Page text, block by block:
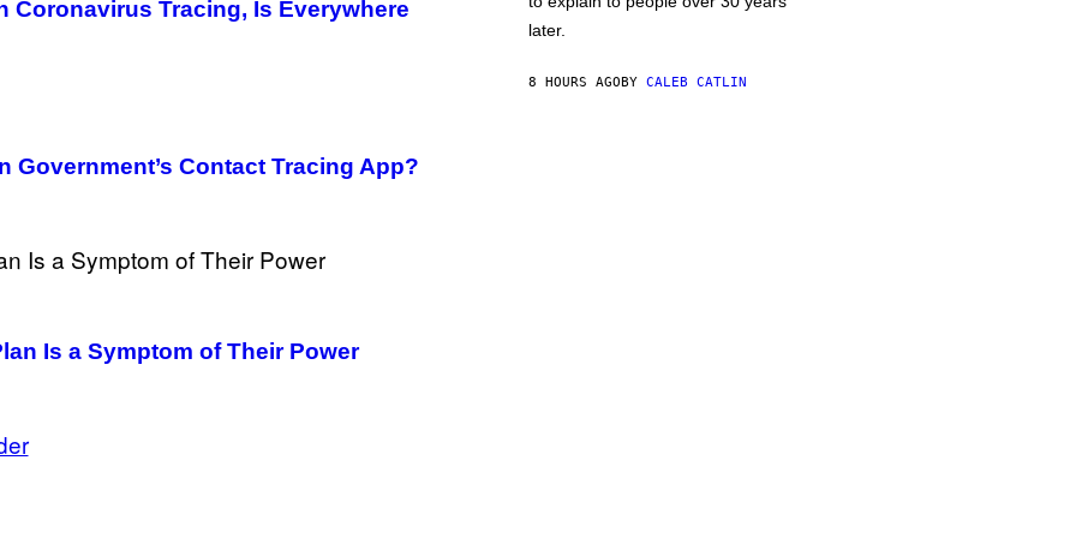
Coronavirus Tracing, Is Everywhere
Contact Tracing App?
Is a Symptom of Their Power
R
D
F
later.
8 HOURS AGOBY CALEB CATLIN